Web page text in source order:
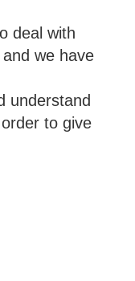
deal with
we have
understand
to give